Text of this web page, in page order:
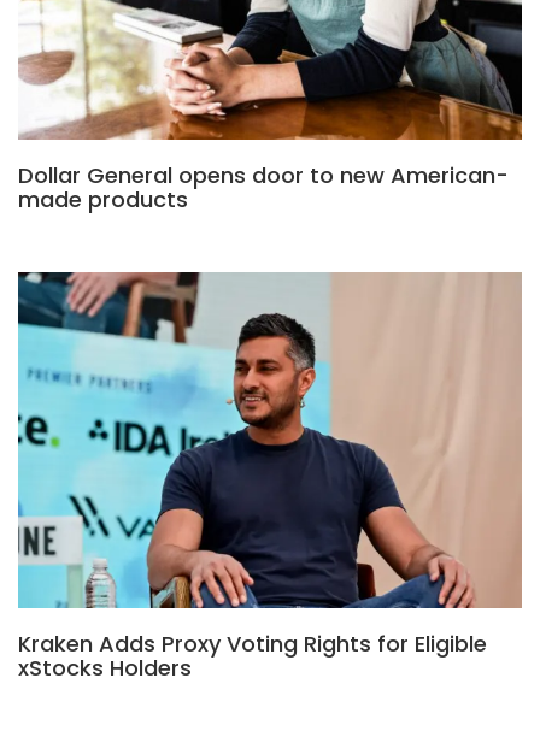
Dollar General opens door to new American-
made products
Kraken Adds Proxy Voting Rights for Eligible
xStocks Holders